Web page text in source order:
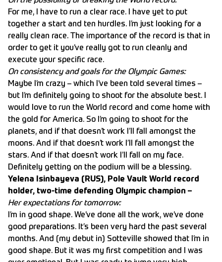
For me, I have to run a clear race. I have yet to put
together a start and ten hurdles. I’m just looking for a
really clean race. The importance of the record is that in
order to get it you’ve really got to run cleanly and
execute your specific race.
On consistency and goals for the Olympic Games:
Maybe I’m crazy – which I’ve been told several times –
but I’m definitely going to shoot for the absolute best. I
would love to run the World record and come home with
the gold for America. So I’m going to shoot for the
planets, and if that doesn’t work I’ll fall amongst the
moons. And if that doesn’t work I’ll fall amongst the
stars. And if that doesn’t work I’ll fall on my face.
Definitely getting on the podium will be a blessing.
Yelena Isinbayeva (RUS), Pole Vault World record
holder, two-time defending Olympic champion –
Her expectations for tomorrow:
I’m in good shape. We’ve done all the work, we’ve done
good preparations. It’s been very hard the past several
months. And (my debut in) Sotteville showed that I’m in
good shape. But it was my first competition and I was